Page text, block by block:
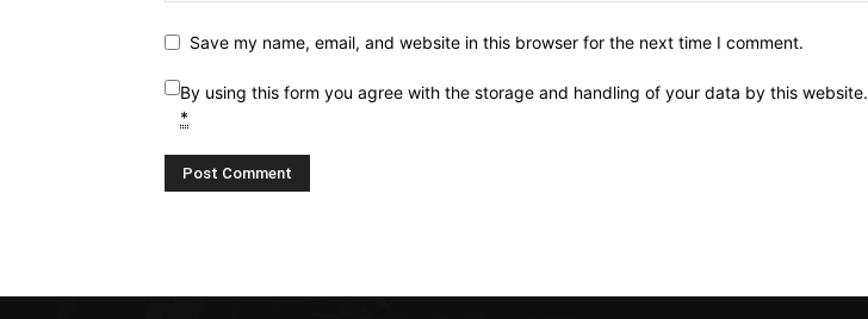
Save my name, email, and website in this browser for the next time I comment.
By using this form you agree with the storage and handling of your data by this website.
*